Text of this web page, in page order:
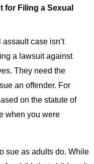
for Filing a Sexual
case isn’t
a lawsuit against
They need the
an offender. For
on the statute of
when you were
sue as adults do. While